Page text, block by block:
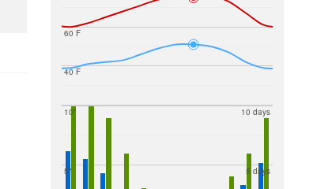
40 F
60 F
5"
10"
5 days
10 days